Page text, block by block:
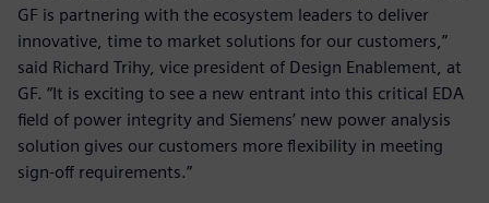
GF is partnering with the ecosystem leaders to deliver
innovative, time to market solutions for our customers,”
said Richard Trihy, vice president of Design Enablement, at
GF. “It is exciting to see a new entrant into this critical EDA
field of power integrity and Siemens’ new power analysis
solution gives our customers more flexibility in meeting
sign-off requirements.”